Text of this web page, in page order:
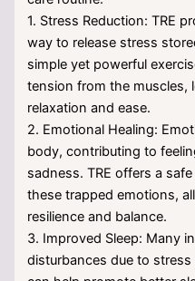
1. Stress Reduction: TRE
way to release stress
simple yet powerful
tension from the muscles,
relaxation and ease.
2. Emotional Healing:
body, contributing to
sadness. TRE offers a
these trapped emotions,
resilience and balance.
3. Improved Sleep: Many
disturbances due to